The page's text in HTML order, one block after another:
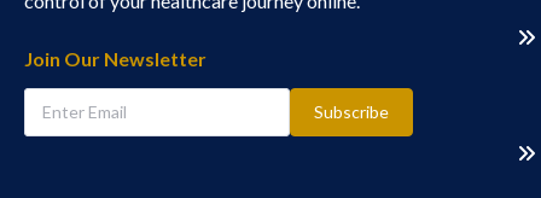
Join Our Newsletter
Subscribe